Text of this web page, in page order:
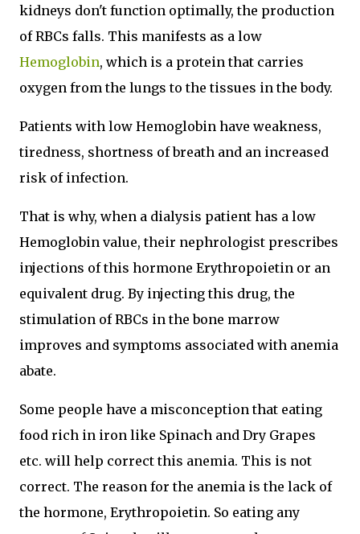
kidneys don't function optimally, the production
of RBCs falls. This manifests as a low
Hemoglobin, which is a protein that carries
oxygen from the lungs to the tissues in the body.
Patients with low Hemoglobin have weakness,
tiredness, shortness of breath and an increased
risk of infection.
That is why, when a dialysis patient has a low
Hemoglobin value, their nephrologist prescribes
injections of this hormone Erythropoietin or an
equivalent drug. By injecting this drug, the
stimulation of RBCs in the bone marrow
improves and symptoms associated with anemia
abate.
Some people have a misconception that eating
food rich in iron like Spinach and Dry Grapes
etc. will help correct this anemia. This is not
correct. The reason for the anemia is the lack of
the hormone, Erythropoietin. So eating any